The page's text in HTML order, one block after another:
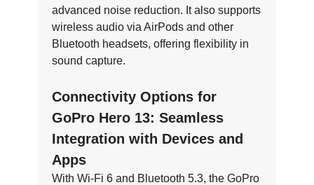
advanced noise reduction. It also supports
wireless audio via AirPods and other
Bluetooth headsets, offering flexibility in
sound capture.
Connectivity Options for
GoPro Hero 13: Seamless
Integration with Devices and
Apps
With Wi-Fi 6 and Bluetooth 5.3, the GoPro